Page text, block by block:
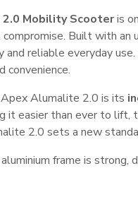
Mobility Scooteris
Built with an
reliable everyday
convenience.
Alumalite 2.0 is its
it easier than ever to lift,
2.0 sets a new
frame is strong,